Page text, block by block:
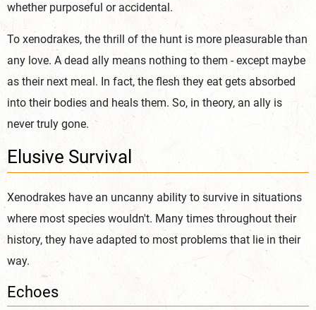
whether purposeful or accidental.
To xenodrakes, the thrill of the hunt is more pleasurable than
any love. A dead ally means nothing to them - except maybe
as their next meal. In fact, the flesh they eat gets absorbed
into their bodies and heals them. So, in theory, an ally is
never truly gone.
Elusive Survival
Xenodrakes have an uncanny ability to survive in situations
where most species wouldn't. Many times throughout their
history, they have adapted to most problems that lie in their
way.
Echoes